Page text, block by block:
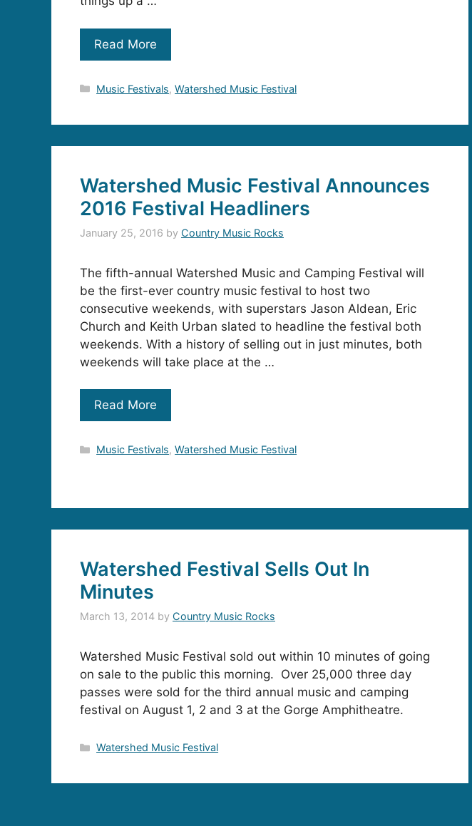
Read More
Categories
Music Festivals,Watershed Music Festival
Watershed Music Festival Announces
2016 Festival Headliners
January 25, 2016 by Country Music Rocks
The fifth-annual Watershed Music and Camping Festival will
be the first-ever country music festival to host two
consecutive weekends, with superstars Jason Aldean, Eric
Church and Keith Urban slated to headline the festival both
weekends. With a history of selling out in just minutes, both
weekends will take place at the …
Read More
Categories
Music Festivals,Watershed Music Festival
Watershed Festival Sells Out In
Minutes
March 13, 2014 by Country Music Rocks
Watershed Music Festival sold out within 10 minutes of going
on sale to the public this morning. Over 25,000 three day
passes were sold for the third annual music and camping
festival on August 1, 2 and 3 at the Gorge Amphitheatre.
Categories
Watershed Music Festival